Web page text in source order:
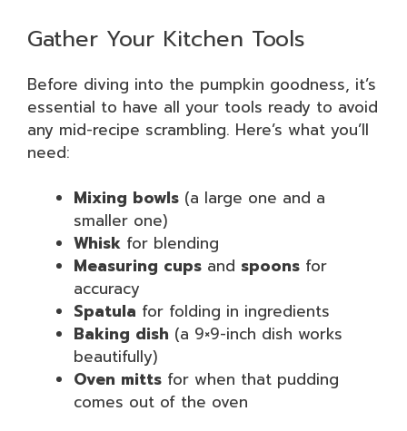
Gather Your Kitchen Tools
Before diving into the pumpkin goodness, it’s
essential to have all your tools ready to avoid
any mid-recipe scrambling. Here’s what you’ll
need:
Mixing bowls (a large one and a
smaller one)
Whisk for blending
Measuring cups and spoons for
accuracy
Spatula for folding in ingredients
Baking dish (a 9×9-inch dish works
beautifully)
Oven mitts for when that pudding
comes out of the oven